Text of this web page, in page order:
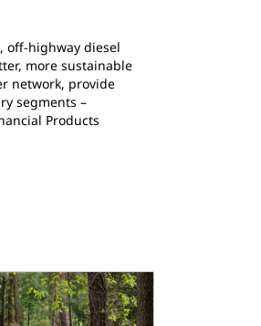
off-highway diesel
more sustainable
network, provide
segments –
Products